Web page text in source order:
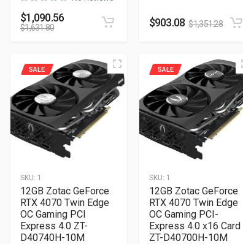
$1,090.56
$1,631.80 $903.08 $1,351.28
SKU: 1
SALE
12GB Zotac GeForce
RTX 4070 Twin Edge
OC Gaming PCI
Express 4.0 ZT-
D40740H-10M
SKU: 1
SALE
12GB Zotac GeForce
RTX 4070 Twin Edge
OC Gaming PCI-
Express 4.0 x16 Card
ZT-D40700H-10M